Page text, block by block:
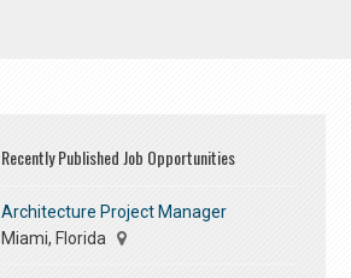
Recently Published Job Opportunities
Architecture Project Manager
Miami, Florida